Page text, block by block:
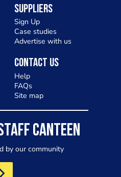
Suppliers
Sign Up
Case studies
Advertise with us
Contact Us
Help
FAQs
Site map
CANTEEN
by our community